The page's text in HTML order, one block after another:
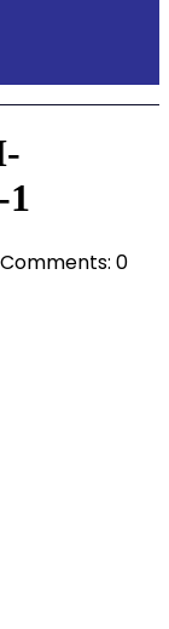
Comments: 0